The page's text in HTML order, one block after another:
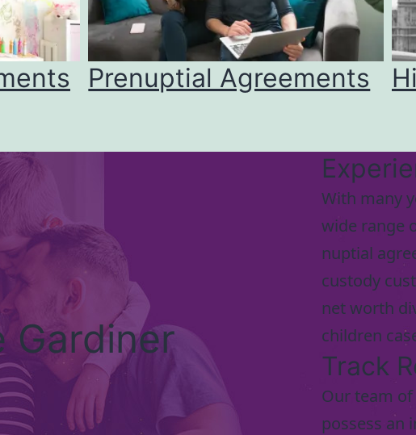
Prenuptial Agreements
Gardiner
With many
wide range
nuptial
custody
net worth
children
Track
Our team
possess an